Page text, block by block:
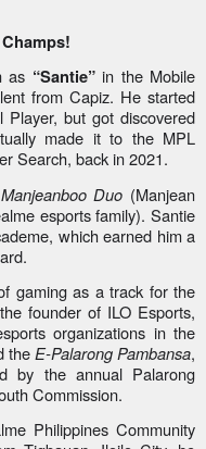
as “Santie”in the Mobile
from Capiz. He started
but got discovered
made it to the MPL
Search, back in 2021.
Manjeanboo Duo (Manjean
esports family). Santie
which earned him a
gaming as a track for the
founder of ILO Esports,
organizations in the
theE-Palarong Pambansa,
by the annual Palarong
Commission.
Philippines Community